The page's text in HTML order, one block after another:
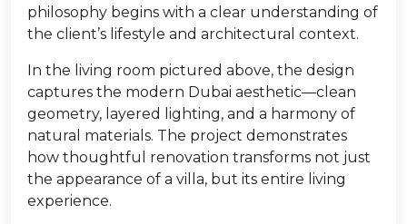
philosophy begins with a clear understanding of
the client’s lifestyle and architectural context.
In the living room pictured above, the design
captures the modern Dubai aesthetic—clean
geometry, layered lighting, and a harmony of
natural materials. The project demonstrates
how thoughtful renovation transforms not just
the appearance of a villa, but its entire living
experience.